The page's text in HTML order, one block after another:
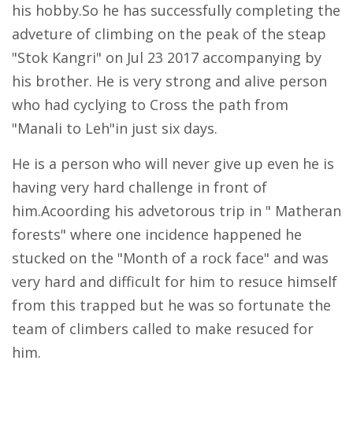
his hobby.So he has successfully completing the
adveture of climbing on the peak of the steap
"Stok Kangri" on Jul 23 2017 accompanying by
his brother. He is very strong and alive person
who had cyclying to Cross the path from
"Manali to Leh"in just six days.
He is a person who will never give up even he is
having very hard challenge in front of
him.Acoording his advetorous trip in " Matheran
forests" where one incidence happened he
stucked on the "Month of a rock face" and was
very hard and difficult for him to resuce himself
from this trapped but he was so fortunate the
team of climbers called to make resuced for
him.